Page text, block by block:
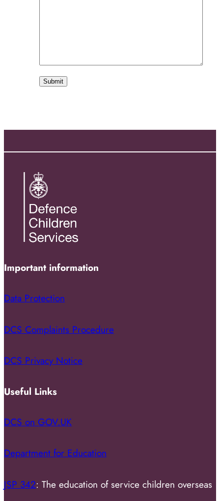
Important information
Data Protection
DCS Complaints Procedure
DCS Privacy Notice
Useful Links
DCS on GOV.UK
Department for Education
JSP 342: The education of service children overseas